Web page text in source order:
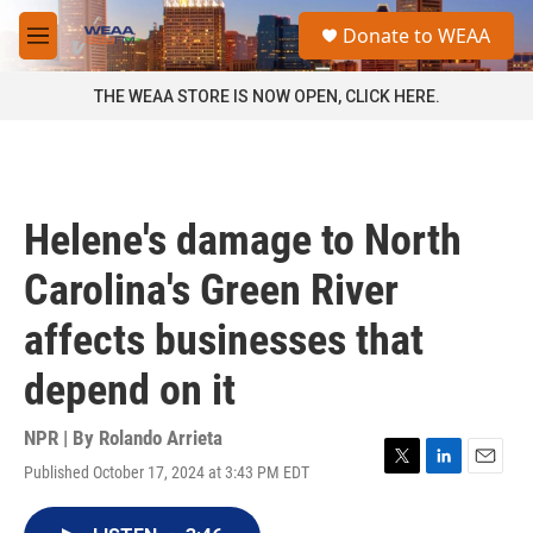
Skip to main content
M
e
a
Donate to WEAA
THE WEAA STORE IS NOW OPEN, CLICK HERE.
Helene's damage to North
Carolina's Green River
affects businesses that
depend on it
NPR | By Rolando Arrieta
Published October 17, 2024 at 3:43 PM EDT
T
L
E